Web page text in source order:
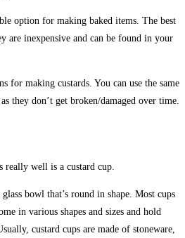
option for making baked items. The best
are inexpensive and can be found in your
for making custards. You can use the same
they don’t get broken/damaged over time.
really well is a custard cup.
bowl that’s round in shape. Most cups
in various shapes and sizes and hold
custard cups are made of stoneware,